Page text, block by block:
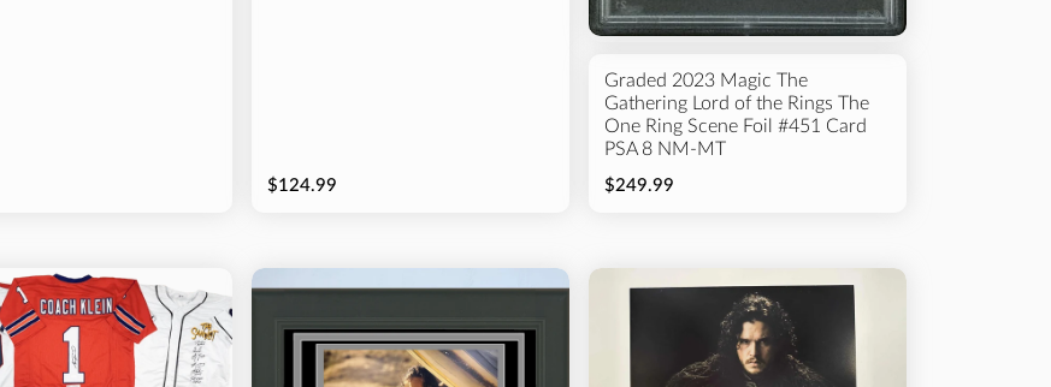
$124.99
Graded 2023 Magic The
Gathering Lord of the Rings The
One Ring Scene Foil #451 Card
PSA 8 NM-MT
$249.99